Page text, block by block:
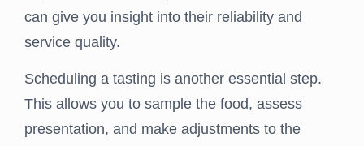
can give you insight into their reliability and
service quality.
Scheduling a tasting is another essential step.
This allows you to sample the food, assess
presentation, and make adjustments to the